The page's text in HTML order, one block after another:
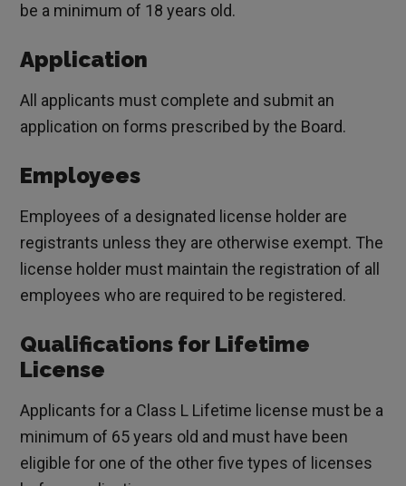
be a minimum of 18 years old.
Application
All applicants must complete and submit an
application on forms prescribed by the Board.
Employees
Employees of a designated license holder are
registrants unless they are otherwise exempt. The
license holder must maintain the registration of all
employees who are required to be registered.
Qualifications for Lifetime
License
Applicants for a Class L Lifetime license must be a
minimum of 65 years old and must have been
eligible for one of the other five types of licenses